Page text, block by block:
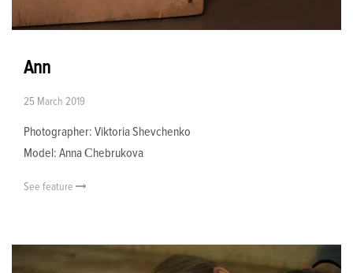
Ann
25 March 2019
Photographer: Viktoria Shevchenko
Model: Anna Сhebrukova
See feature